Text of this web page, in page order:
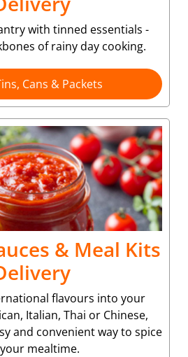
with tinned essentials -
of rainy day cooking.
Cans & Packets
& Meal Kits
flavours into your
Italian, Thai or Chinese,
and convenient way to spice
mealtime.